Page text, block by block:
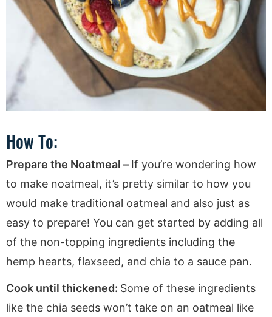
How To:
Prepare the Noatmeal – If you’re wondering how
to make noatmeal, it’s pretty similar to how you
would make traditional oatmeal and also just as
easy to prepare! You can get started by adding all
of the non-topping ingredients including the
hemp hearts, flaxseed, and chia to a sauce pan.
Cook until thickened: Some of these ingredients
like the chia seeds won’t take on an oatmeal like